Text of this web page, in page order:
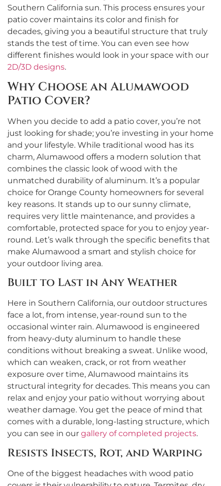
Southern California sun. This process ensures your
patio cover maintains its color and finish for
decades, giving you a beautiful structure that truly
stands the test of time. You can even see how
different finishes would look in your space with our
2D/3D designs.
Why Choose an Alumawood
Patio Cover?
When you decide to add a patio cover, you’re not
just looking for shade; you’re investing in your home
and your lifestyle. While traditional wood has its
charm, Alumawood offers a modern solution that
combines the classic look of wood with the
unmatched durability of aluminum. It’s a popular
choice for Orange County homeowners for several
key reasons. It stands up to our sunny climate,
requires very little maintenance, and provides a
comfortable, protected space for you to enjoy year-
round. Let’s walk through the specific benefits that
make Alumawood a smart and stylish choice for
your outdoor living area.
Built to Last in Any Weather
Here in Southern California, our outdoor structures
face a lot, from intense, year-round sun to the
occasional winter rain. Alumawood is engineered
from heavy-duty aluminum to handle these
conditions without breaking a sweat. Unlike wood,
which can weaken, crack, or rot from weather
exposure over time, Alumawood maintains its
structural integrity for decades. This means you can
relax and enjoy your patio without worrying about
weather damage. You get the peace of mind that
comes with a durable, long-lasting structure, which
you can see in our gallery of completed projects.
Resists Insects, Rot, and Warping
One of the biggest headaches with wood patio